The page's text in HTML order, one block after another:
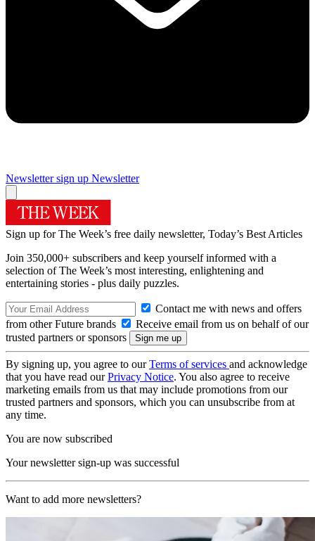
Newsletter sign up Newsletter
Sign up for The Week’s free daily newsletter, Today’s Best Articles
Join 350,000+ subscribers and keep yourself informed with a
selection of The Week’s most interesting, enlightening and
entertaining stories - plus daily puzzles.
Contact me with news and offers
from other Future brands
Receive email from us on behalf of our
trusted partners or sponsors
By signing up, you agree to ourTerms of services and acknowledge
that you have read ourPrivacy Notice. You also agree to receive
marketing emails from us that may include promotions from our
trusted partners and sponsors, which you can unsubscribe from at
any time.
You are now subscribed
Your newsletter sign-up was successful
Want to add more newsletters?